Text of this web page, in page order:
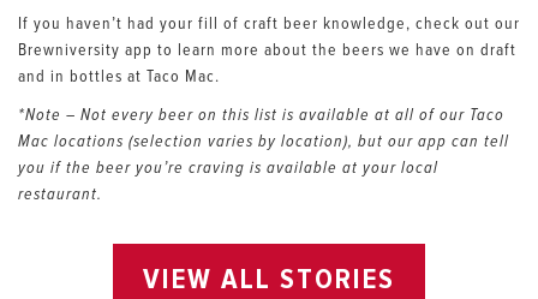
If you haven’t had your fill of craft beer knowledge, check out our
Brewniversity app to learn more about the beers we have on draft
and in bottles at Taco Mac.
*Note – Not every beer on this list is available at all of our Taco
Mac locations (selection varies by location), but our app can tell
you if the beer you’re craving is available at your local
restaurant.
VIEW ALL STORIES